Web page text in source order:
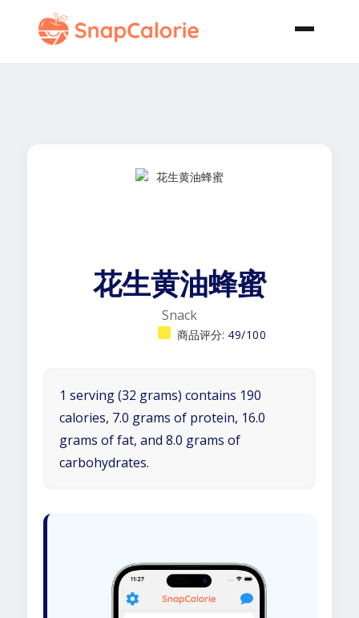
花生黄油蜂蜜
Snack
商品评分: 49/100
1 serving (32 grams) contains 190
calories, 7.0 grams of protein, 16.0
grams of fat, and 8.0 grams of
carbohydrates.